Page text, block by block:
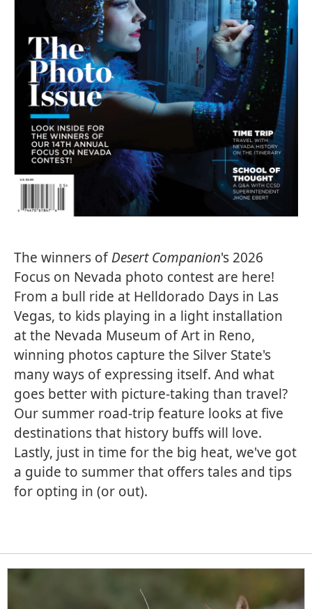
The winners ofDesert Companion's 2026
Focus on Nevada photo contest are here!
From a bull ride at Helldorado Days in Las
Vegas, to kids playing in a light installation
at the Nevada Museum of Art in Reno,
winning photos capture the Silver State's
many ways of expressing itself. And what
goes better with picture-taking than travel?
Our summer road-trip feature looks at five
destinations that history buffs will love.
Lastly, just in time for the big heat, we've got
a guide to summer that offers tales and tips
for opting in (or out).